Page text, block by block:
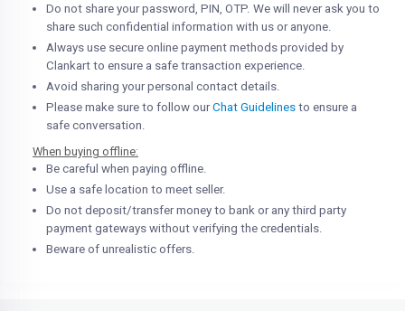
Do not share your password, PIN, OTP. We will never ask you to
share such confidential information with us or anyone.
Always use secure online payment methods provided by
Clankart to ensure a safe transaction experience.
Avoid sharing your personal contact details.
Please make sure to follow ourChat Guidelines to ensure a
safe conversation.
When buying offline:
Be careful when paying offline.
Use a safe location to meet seller.
Do not deposit/transfer money to bank or any third party
payment gateways without verifying the credentials.
Beware of unrealistic offers.